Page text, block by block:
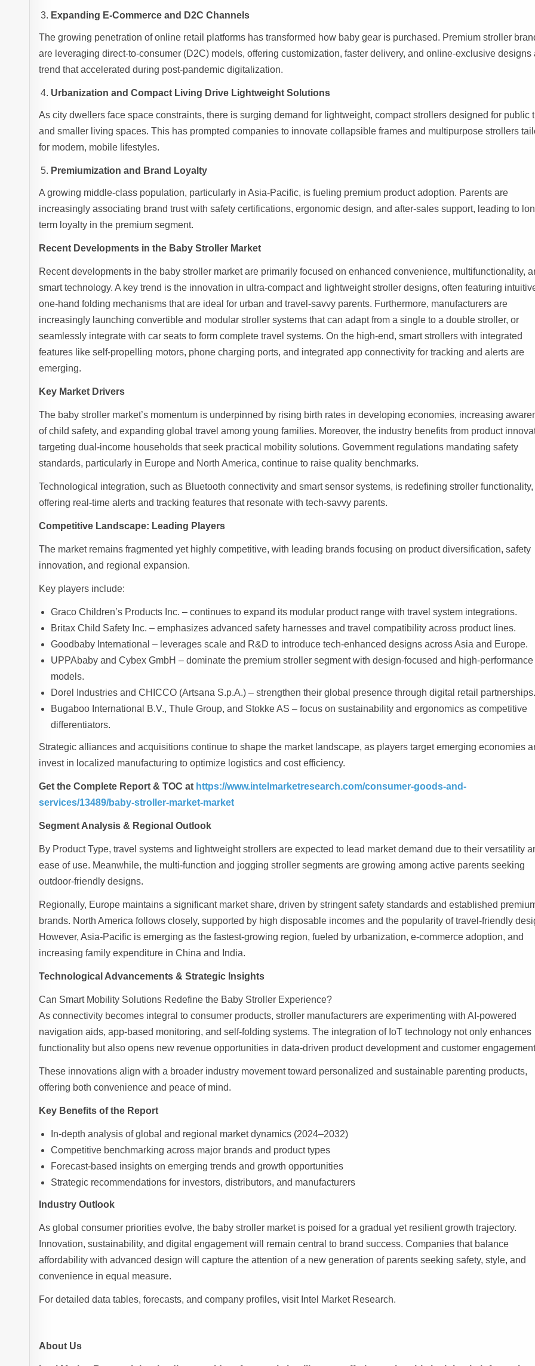
Expanding E-Commerce and D2C Channels
The growing penetration of online retail platforms has transformed how baby gear is purchased. Premium stroller
are leveraging direct-to-consumer (D2C) models, offering customization, faster delivery, and online-exclusive designs
trend that accelerated during post-pandemic digitalization.
Urbanization and Compact Living Drive Lightweight Solutions
As city dwellers face space constraints, there is surging demand for lightweight, compact strollers designed for public
and smaller living spaces. This has prompted companies to innovate collapsible frames and multipurpose strollers
for modern, mobile lifestyles.
Premiumization and Brand Loyalty
A growing middle-class population, particularly in Asia-Pacific, is fueling premium product adoption. Parents are
increasingly associating brand trust with safety certifications, ergonomic design, and after-sales support, leading to
term loyalty in the premium segment.
Recent Developments in the Baby Stroller Market
Recent developments in the baby stroller market are primarily focused on enhanced convenience, multifunctionality,
smart technology. A key trend is the innovation in ultra-compact and lightweight stroller designs, often featuring
one-hand folding mechanisms that are ideal for urban and travel-savvy parents. Furthermore, manufacturers are
increasingly launching convertible and modular stroller systems that can adapt from a single to a double stroller, or
seamlessly integrate with car seats to form complete travel systems. On the high-end, smart strollers with integrated
features like self-propelling motors, phone charging ports, and integrated app connectivity for tracking and alerts are
emerging.
Key Market Drivers
The baby stroller market’s momentum is underpinned by rising birth rates in developing economies, increasing
of child safety, and expanding global travel among young families. Moreover, the industry benefits from product
targeting dual-income households that seek practical mobility solutions. Government regulations mandating safety
standards, particularly in Europe and North America, continue to raise quality benchmarks.
Technological integration, such as Bluetooth connectivity and smart sensor systems, is redefining stroller functionality,
offering real-time alerts and tracking features that resonate with tech-savvy parents.
Competitive Landscape: Leading Players
The market remains fragmented yet highly competitive, with leading brands focusing on product diversification, safety
innovation, and regional expansion.
Key players include:
Graco Children’s Products Inc. – continues to expand its modular product range with travel system integrations.
Britax Child Safety Inc. – emphasizes advanced safety harnesses and travel compatibility across product lines.
Goodbaby International – leverages scale and R&D to introduce tech-enhanced designs across Asia and Europe.
UPPAbaby and Cybex GmbH – dominate the premium stroller segment with design-focused and high-performance
models.
Dorel Industries and CHICCO (Artsana S.p.A.) – strengthen their global presence through digital retail partnerships.
Bugaboo International B.V., Thule Group, and Stokke AS – focus on sustainability and ergonomics as competitive
differentiators.
Strategic alliances and acquisitions continue to shape the market landscape, as players target emerging economies
invest in localized manufacturing to optimize logistics and cost efficiency.
Get the Complete Report & TOC at https://www.intelmarketresearch.com/consumer-goods-and-
services/13489/baby-stroller-market-market
Segment Analysis & Regional Outlook
By Product Type, travel systems and lightweight strollers are expected to lead market demand due to their versatility
ease of use. Meanwhile, the multi-function and jogging stroller segments are growing among active parents seeking
outdoor-friendly designs.
Regionally, Europe maintains a significant market share, driven by stringent safety standards and established
brands. North America follows closely, supported by high disposable incomes and the popularity of travel-friendly
However, Asia-Pacific is emerging as the fastest-growing region, fueled by urbanization, e-commerce adoption, and
increasing family expenditure in China and India.
Technological Advancements & Strategic Insights
Can Smart Mobility Solutions Redefine the Baby Stroller Experience?
As connectivity becomes integral to consumer products, stroller manufacturers are experimenting with AI-powered
navigation aids, app-based monitoring, and self-folding systems. The integration of IoT technology not only enhances
functionality but also opens new revenue opportunities in data-driven product development and customer
These innovations align with a broader industry movement toward personalized and sustainable parenting products,
offering both convenience and peace of mind.
Key Benefits of the Report
In-depth analysis of global and regional market dynamics (2024–2032)
Competitive benchmarking across major brands and product types
Forecast-based insights on emerging trends and growth opportunities
Strategic recommendations for investors, distributors, and manufacturers
Industry Outlook
As global consumer priorities evolve, the baby stroller market is poised for a gradual yet resilient growth trajectory.
Innovation, sustainability, and digital engagement will remain central to brand success. Companies that balance
affordability with advanced design will capture the attention of a new generation of parents seeking safety, style, and
convenience in equal measure.
For detailed data tables, forecasts, and company profiles, visit Intel Market Research.
About Us